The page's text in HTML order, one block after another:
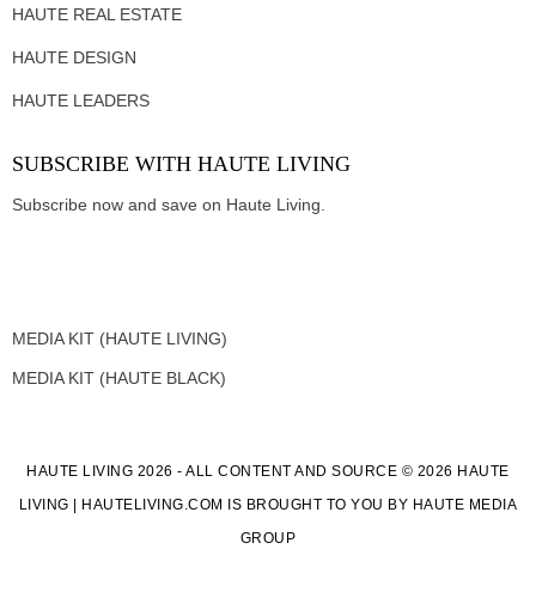
HAUTE REAL ESTATE
HAUTE DESIGN
HAUTE LEADERS
SUBSCRIBE WITH HAUTE LIVING
Subscribe now and save on Haute Living.
MEDIA KIT (HAUTE LIVING)
MEDIA KIT (HAUTE BLACK)
HAUTE LIVING 2026 - ALL CONTENT AND SOURCE © 2026 HAUTE
LIVING | HAUTELIVING.COM IS BROUGHT TO YOU BY HAUTE MEDIA
GROUP